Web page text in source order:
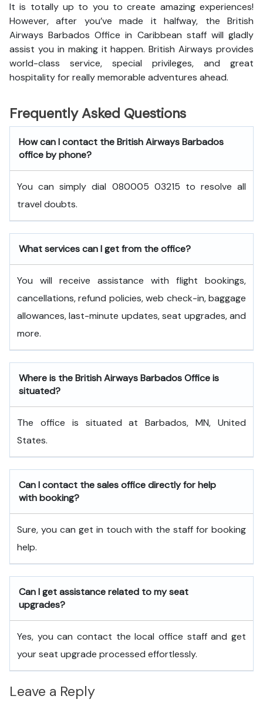
It is totally up to you to create amazing experiences!
However, after you’ve made it halfway, the British
Airways Barbados Office in Caribbean staff will gladly
assist you in making it happen. British Airways provides
world-class service, special privileges, and great
hospitality for really memorable adventures ahead.
Frequently Asked Questions
How can I contact the British Airways Barbados
office by phone?
You can simply dial 080005 03215 to resolve all
travel doubts.
What services can I get from the office?
You will receive assistance with flight bookings,
cancellations, refund policies, web check-in, baggage
allowances, last-minute updates, seat upgrades, and
more.
Where is the British Airways Barbados Office is
situated?
The office is situated at Barbados, MN, United
States.
Can I contact the sales office directly for help
with booking?
Sure, you can get in touch with the staff for booking
help.
Can I get assistance related to my seat
upgrades?
Yes, you can contact the local office staff and get
your seat upgrade processed effortlessly.
Leave a Reply